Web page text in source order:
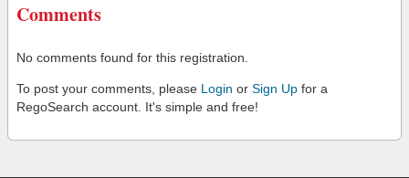
Comments
No comments found for this registration.
To post your comments, please Login or Sign Up for a
RegoSearch account. It's simple and free!